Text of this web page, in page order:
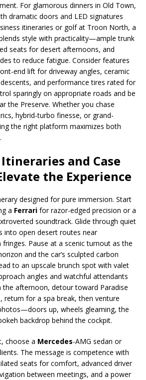
For glamorous dinners in Old Town,
dramatic doors and LED signatures
itineraries or golf at Troon North, a
style with practicality—ample trunk
seats for desert afternoons, and
to reduce fatigue. Consider features
end lift for driveway angles, ceramic
and performance tires rated for
sparingly on appropriate roads and be
the Preserve. Whether you chase
hybrid-turbo finesse, or grand-
the right platform maximizes both
and Case
the Experience
designed for pure immersion. Start
a Ferrari for razor-edged precision or a
soundtrack. Glide through quiet
into open desert routes near
fringes. Pause at a scenic turnout as the
and the car’s sculpted carbon
to an upscale brunch spot with valet
angles and watchful attendants
the afternoon, detour toward Paradise
return for a spa break, then venture
up, wheels gleaming, the
backdrop behind the cockpit.
choose a Mercedes-AMG sedan or
The message is competence with
seats for comfort, advanced driver
between meetings, and a power